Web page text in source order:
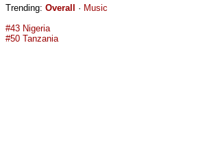
Trending: Overall · Music
#43 Nigeria
#50 Tanzania